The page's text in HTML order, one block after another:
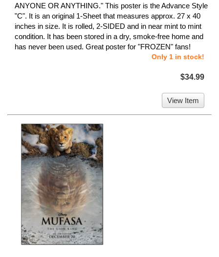
ANYONE OR ANYTHING." This poster is the Advance Style
"C". It is an original 1-Sheet that measures approx. 27 x 40
inches in size. It is rolled, 2-SIDED and in near mint to mint
condition. It has been stored in a dry, smoke-free home and
has never been used. Great poster for "FROZEN" fans!
Only 1 in stock!
$34.99
View Item